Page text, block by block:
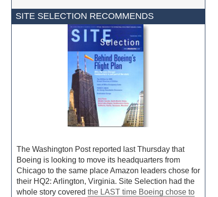
SITE SELECTION RECOMMENDS
The Washington Post reported last Thursday that
Boeing is looking to move its headquarters from
Chicago to the same place Amazon leaders chose for
their HQ2: Arlington, Virginia. Site Selection had the
whole story covered the LAST time Boeing chose to